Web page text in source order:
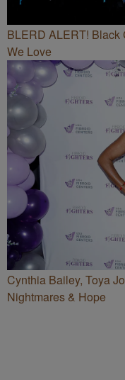
BLERD ALERT! Black
We Love
Cynthia Bailey, Toya
Nightmares & Hope